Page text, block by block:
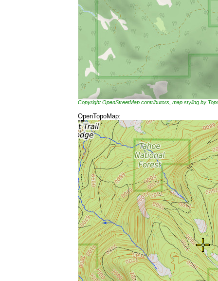
Copyright OpenStreetMap contributors, map styling by
OpenTopoMap: